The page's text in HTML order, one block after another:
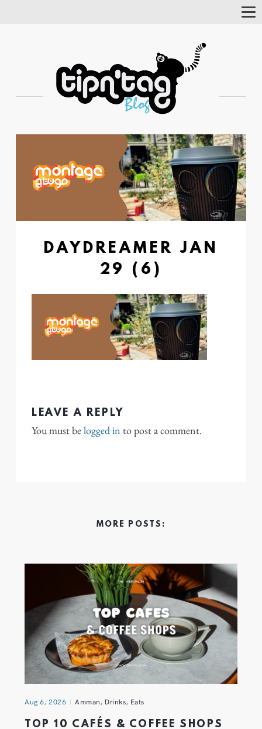
DAYDREAMER JAN
29 (6)
LEAVE A REPLY
You must belogged in to post a comment.
MORE POSTS:
Aug 6, 2026 Amman, Drinks, Eats
TOP 10 CAFÉS & COFFEE SHOPS